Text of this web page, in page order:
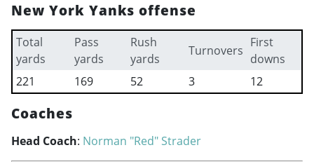
New York Yanks offense
Total
yards
Pass
yards
Rush
yards
Turnovers
First
downs
221
169 52 3 12
Coaches
Head Coach: Norman "Red" Strader